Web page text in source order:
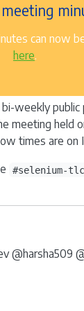
can now
here.
weekly
meeting held
times are on
#selenium-tlc
@harsha509